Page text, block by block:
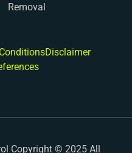
Removal
Disclaimer
Copyright © 2025 All